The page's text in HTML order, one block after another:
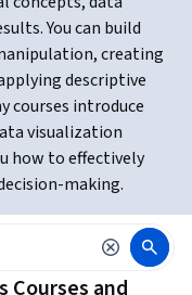
You can build
creating
descriptive
courses introduce
visualization
how to effectively
making.
Courses and